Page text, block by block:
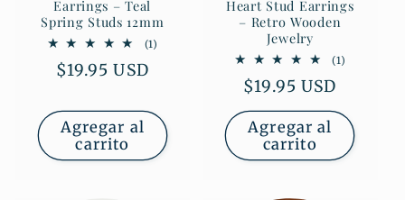
Earrings – Teal
Spring Studs 12mm
(1)
Precio
$19.95 USD
Agregar al
carrito
Heart Stud Earrings
– Retro Wooden
Jewelry
(1)
Precio
habitual
$19.95 USD
Agregar al
carrito